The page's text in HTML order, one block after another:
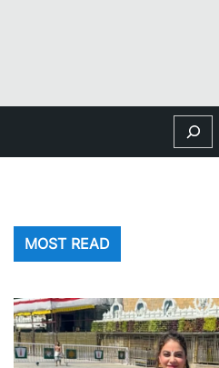
Search
MOST READ